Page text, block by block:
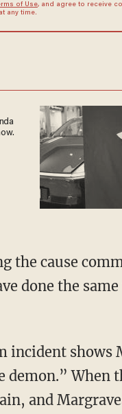
of Use, and agree to receive
any time.
the cause
done the
incident shows
When
and